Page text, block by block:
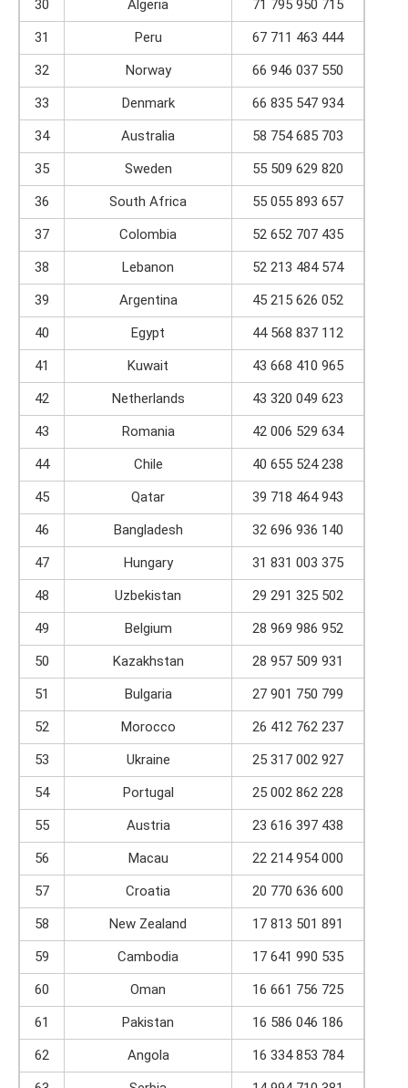
30
Algeria
71 795 950 715
31
Peru
67 711 463 444
32
Norway
66 946 037 550
33
Denmark
66 835 547 934
34
Australia
58 754 685 703
35
Sweden
55 509 629 820
36
South Africa
55 055 893 657
37
Colombia
52 652 707 435
38
Lebanon
52 213 484 574
39
Argentina
45 215 626 052
40
Egypt
44 568 837 112
41
Kuwait
43 668 410 965
42
Netherlands
43 320 049 623
43
Romania
42 006 529 634
44
Chile
40 655 524 238
45
Qatar
39 718 464 943
46
Bangladesh
32 696 936 140
47
Hungary
31 831 003 375
48
Uzbekistan
29 291 325 502
49
Belgium
28 969 986 952
50
Kazakhstan
28 957 509 931
51
Bulgaria
27 901 750 799
52
Morocco
26 412 762 237
53
Ukraine
25 317 002 927
54
Portugal
25 002 862 228
55
Austria
23 616 397 438
56
Macau
22 214 954 000
57
Croatia
20 770 636 600
58
New Zealand
17 813 501 891
59
Cambodia
17 641 990 535
60
Oman
16 661 756 725
61
Pakistan
16 586 046 186
62
Angola
16 334 853 784